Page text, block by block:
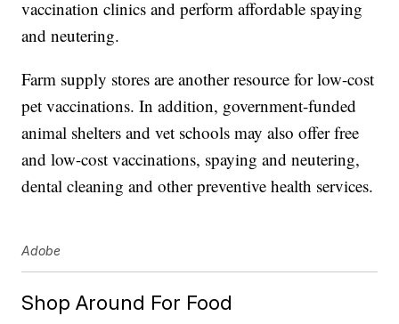
vaccination clinics and perform affordable spaying
and neutering.
Farm supply stores are another resource for low-cost
pet vaccinations. In addition, government-funded
animal shelters and vet schools may also offer free
and low-cost vaccinations, spaying and neutering,
dental cleaning and other preventive health services.
Adobe
Shop Around For Food